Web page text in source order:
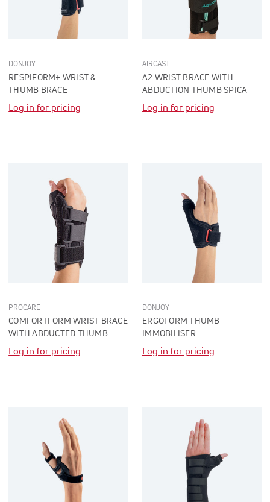
DONJOY
RESPIFORM+ WRIST &
THUMB BRACE
Log in for pricing
AIRCAST
A2 WRIST BRACE WITH
ABDUCTION THUMB SPICA
Log in for pricing
PROCARE
COMFORTFORM WRIST BRACE
WITH ABDUCTED THUMB
Log in for pricing
DONJOY
ERGOFORM THUMB
IMMOBILISER
Log in for pricing